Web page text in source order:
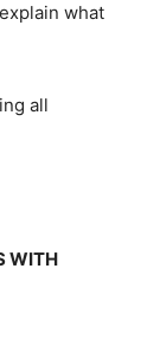
what
all
WITH